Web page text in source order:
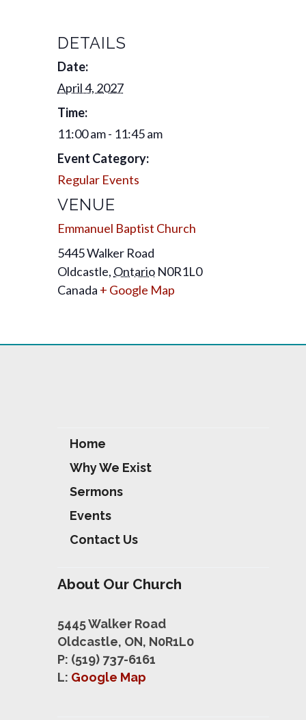
DETAILS
Date:
April 4, 2027
Time:
11:00 am - 11:45 am
Event Category:
Regular Events
VENUE
Emmanuel Baptist Church
5445 Walker Road
Oldcastle, Ontario N0R1L0
Canada + Google Map
Home
Why We Exist
Sermons
Events
Contact Us
About Our Church
5445 Walker Road
Oldcastle, ON, N0R1L0
P: (519) 737-6161
L: Google Map